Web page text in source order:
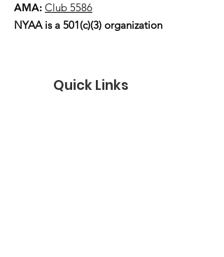
AMA: Club 5586
NYAA is a 501(c)(3) organization
Quick Links